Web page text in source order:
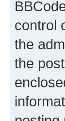
control
the
the